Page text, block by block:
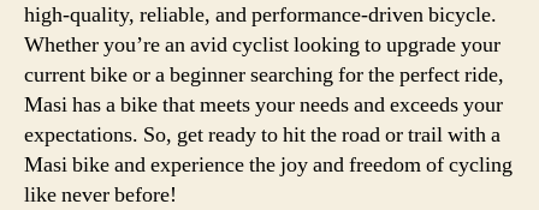
high-quality, reliable, and performance-driven bicycle.
Whether you’re an avid cyclist looking to upgrade your
current bike or a beginner searching for the perfect ride,
Masi has a bike that meets your needs and exceeds your
expectations. So, get ready to hit the road or trail with a
Masi bike and experience the joy and freedom of cycling
like never before!